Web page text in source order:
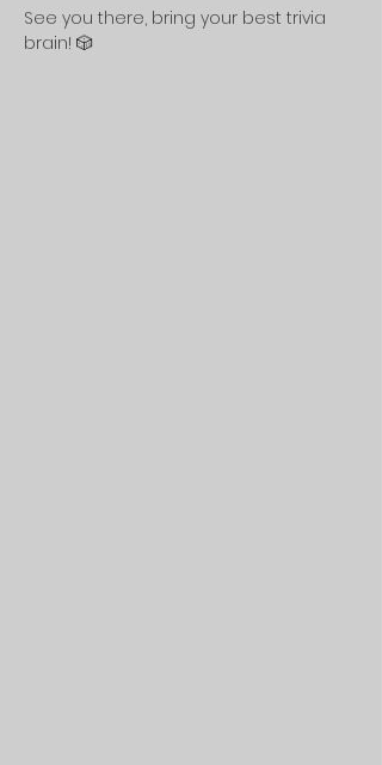
See you there, bring your best trivia
brain! 🎲